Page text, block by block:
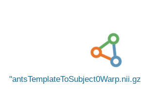
antsTemplateToSubject0Warp.nii.gz